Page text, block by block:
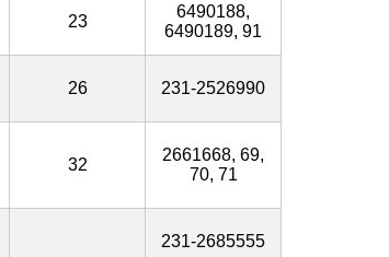
23
6490188,
6490189, 91
26 231-2526990
32
2661668, 69,
70, 71
231-2685555